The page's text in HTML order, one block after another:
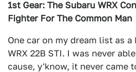
1st Gear: The Subaru WRX
Fighter For The Common Man
One car on my dream list as a
WRX 22B STI. I was never
cause, y'know, it never came